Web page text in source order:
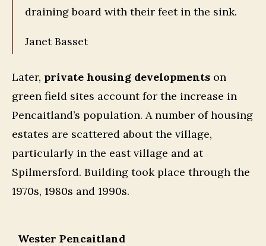
draining board with their feet in the sink.
Janet Basset
Later, private housing developments on
green field sites account for the increase in
Pencaitland’s population. A number of housing
estates are scattered about the village,
particularly in the east village and at
Spilmersford. Building took place through the
1970s, 1980s and 1990s.
Wester Pencaitland